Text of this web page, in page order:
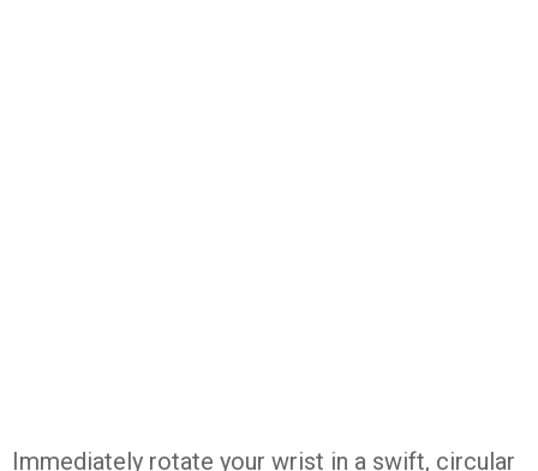
Immediately rotate your wrist in a swift, circular